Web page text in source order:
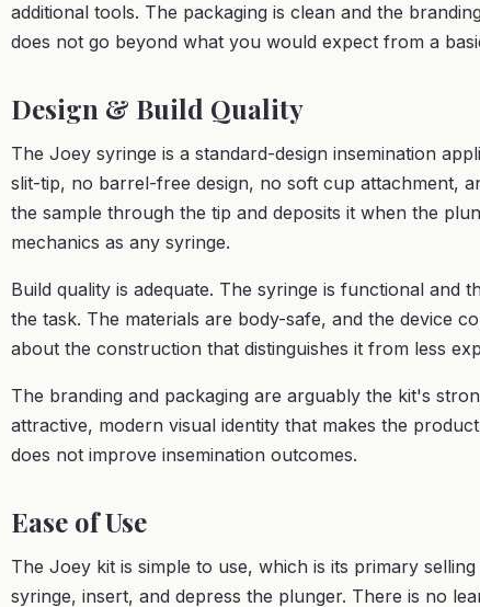
additional tools. The packaging is clean and the
does not go beyond what you would expect from a
Design & Build Quality
The Joey syringe is a standard-design insemination
slit-tip, no barrel-free design, no soft cup attachment,
the sample through the tip and deposits it when the
mechanics as any syringe.
Build quality is adequate. The syringe is functional
the task. The materials are body-safe, and the device
about the construction that distinguishes it from less
The branding and packaging are arguably the kit's
attractive, modern visual identity that makes the
does not improve insemination outcomes.
Ease of Use
The Joey kit is simple to use, which is its primary
syringe, insert, and depress the plunger. There is no